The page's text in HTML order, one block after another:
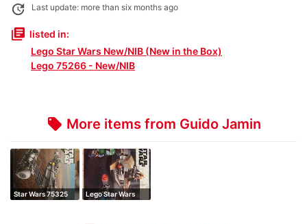
update Last update: more than six months ago
library_books listed in:
Lego Star Wars New/NIB (New in the Box)
Lego 75266 - New/NIB
local_offer More items from Guido Jamin
Star Wars 75325
Lego Star Wars